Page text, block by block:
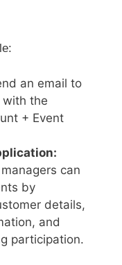
an email to
with the
+ Event
can
by
details,
and
participation.